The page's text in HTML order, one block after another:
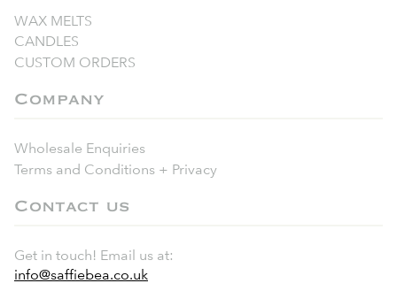
WAX MELTS
CANDLES
CUSTOM ORDERS
Company
Wholesale Enquiries
Terms and Conditions + Privacy
Contact us
Get in touch! Email us at:
info@saffiebea.co.uk